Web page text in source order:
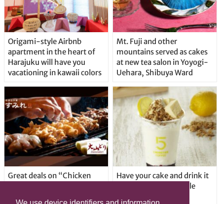
Origami-style Airbnb
apartment in the heart of
Harajuku will have you
vacationing in kawaii colors
Mt. Fuji and other
mountains served as cakes
at new tea salon in Yoyogi-
Uehara, Shibuya Ward
Great deals on “Chicken
Have your cake and drink it
too with new drinkable